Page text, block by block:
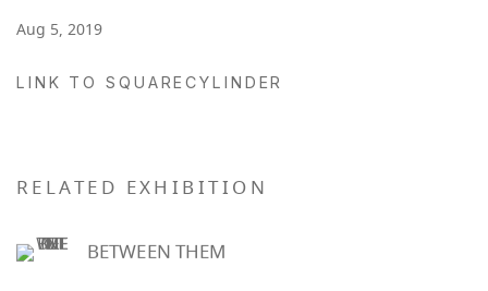
Aug 5, 2019
LINK TO SQUARECYLINDER
RELATED EXHIBITION
BETWEEN THEM